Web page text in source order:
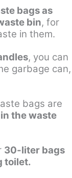
bags as
bin, for
in them.
, you can
garbage can,
bags are
the waste
30-liter bags
toilet.